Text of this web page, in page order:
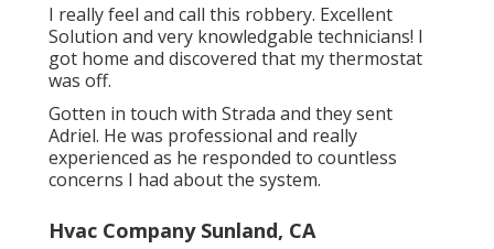
I really feel and call this robbery. Excellent
Solution and very knowledgable technicians! I
got home and discovered that my thermostat
was off.
Gotten in touch with Strada and they sent
Adriel. He was professional and really
experienced as he responded to countless
concerns I had about the system.
Hvac Company Sunland, CA